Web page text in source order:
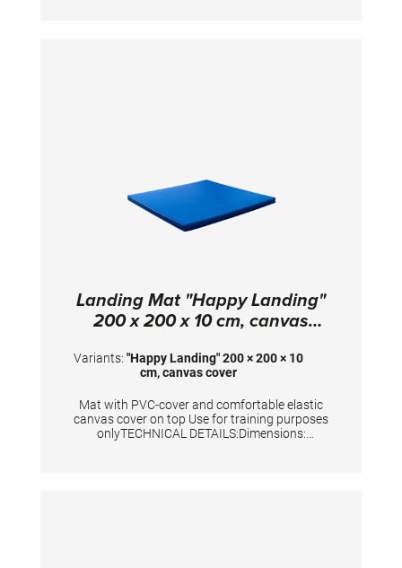
Landing Mat "Happy Landing"
200 x 200 x 10 cm, canvas
Variants: "Happy Landing" 200 × 200 × 10
cm, canvas cover
Mat with PVC-cover and comfortable elastic
canvas cover on top Use for training purposes
onlyTECHNICAL DETAILS:Dimensions: